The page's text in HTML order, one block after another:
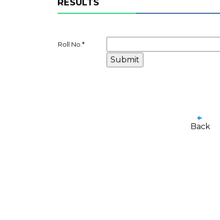
RESULTS
Roll No. *
Back